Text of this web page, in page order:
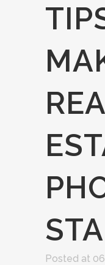
Posted at